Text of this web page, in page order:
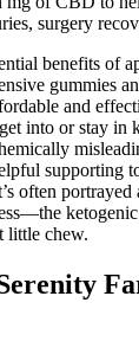
surgery
benefits of
gummies
and
into or stay in
supporting
often
little chew.